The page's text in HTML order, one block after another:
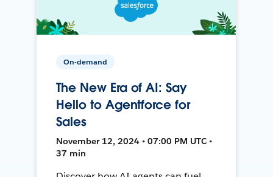
On-demand
The New Era of AI: Say
Hello to Agentforce for
Sales
November 12, 2024 • 07:00 PM UTC •
37 min